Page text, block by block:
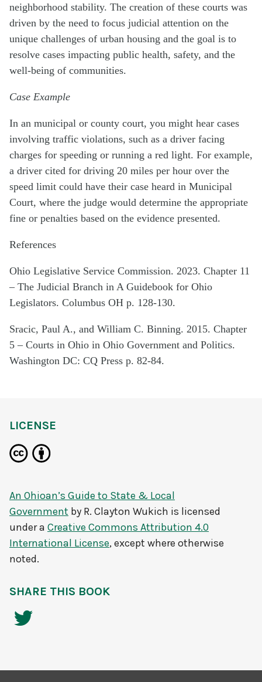
neighborhood stability. The creation of these courts was
driven by the need to focus judicial attention on the
unique challenges of urban housing and the goal is to
resolve cases impacting public health, safety, and the
well-being of communities.
Case Example
In an municipal or county court, you might hear cases
involving traffic violations, such as a driver facing
charges for speeding or running a red light. For example,
a driver cited for driving 20 miles per hour over the
speed limit could have their case heard in Municipal
Court, where the judge would determine the appropriate
fine or penalties based on the evidence presented.
References
Ohio Legislative Service Commission. 2023. Chapter 11
– The Judicial Branch in A Guidebook for Ohio
Legislators. Columbus OH p. 128-130.
Sracic, Paul A., and William C. Binning. 2015. Chapter
5 – Courts in Ohio in Ohio Government and Politics.
Washington DC: CQ Press p. 82-84.
LICENSE
An Ohioan’s Guide to State & Local
Government by R. Clayton Wukich is licensed
under a Creative Commons Attribution 4.0
International License, except where otherwise
noted.
SHARE THIS BOOK